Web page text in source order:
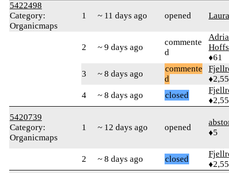
5422498
Category:
Organicmaps
1 ~ 11 days ago opened
2 ~ 9 days ago
commente
d
♦61
3
~ 8 days ago
commente
d
4
~ 8 days ago closed
5420739
Category:
Organicmaps
1 ~ 12 days ago opened
♦5
2 ~ 8 days ago closed